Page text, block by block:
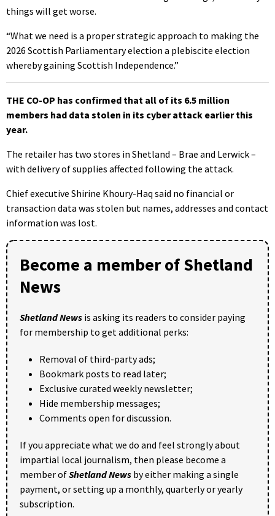
things will get worse.
“What we need is a proper strategic approach to making the
2026 Scottish Parliamentary election a plebiscite election
whereby gaining Scottish Independence.”
THE CO-OP has confirmed that all of its 6.5 million
members had data stolen in its cyber attack earlier this
year.
The retailer has two stores in Shetland – Brae and Lerwick –
with delivery of supplies affected following the attack.
Chief executive Shirine Khoury-Haq said no financial or
transaction data was stolen but names, addresses and contact
information was lost.
Become a member of Shetland
News
Shetland News is asking its readers to consider paying
for membership to get additional perks:
Removal of third-party ads;
Bookmark posts to read later;
Exclusive curated weekly newsletter;
Hide membership messages;
Comments open for discussion.
If you appreciate what we do and feel strongly about
impartial local journalism, then please become a
member ofShetland News by either making a single
payment, or setting up a monthly, quarterly or yearly
subscription.